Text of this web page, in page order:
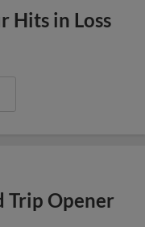
Hits in Loss
Trip Opener